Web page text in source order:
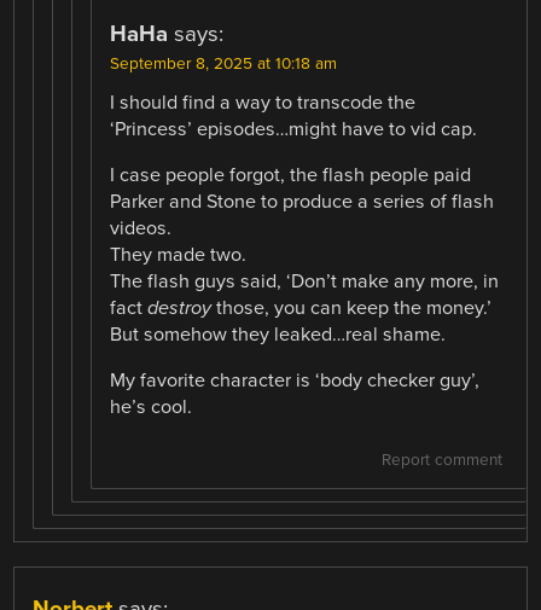
HaHa says:
September 8, 2025 at 10:18 am
I should find a way to transcode the
‘Princess’ episodes…might have to vid cap.
I case people forgot, the flash people paid
Parker and Stone to produce a series of flash
videos.
They made two.
The flash guys said, ‘Don’t make any more, in
factdestroythose, you can keep the money.’
But somehow they leaked…real shame.
My favorite character is ‘body checker guy’,
he’s cool.
Report comment